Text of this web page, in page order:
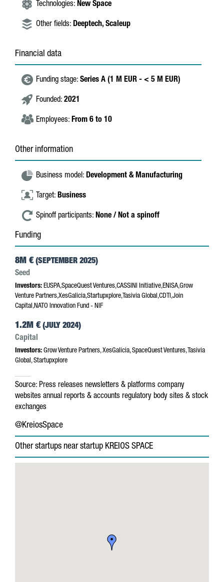
Technologies: New Space
Other fields: Deeptech, Scaleup
Financial data
Funding stage: Series A (1 M EUR - < 5 M EUR)
Founded: 2021
Employees: From 6 to 10
Other information
Business model: Development & Manufacturing
Target: Business
Spinoff participants: None / Not a spinoff
Funding
8M € (SEPTEMBER 2025)
Seed
Investors: EUSPA,SpaceQuest Ventures,CASSINI Initiative,ENISA,Grow
Venture Partners,XesGalicia,Startupxplore,Tasivia Global,CDTI,Join
Capital,NATO Innovation Fund - NIF
1.2M € (JULY 2024)
Capital
Investors: Grow Venture Partners, XesGalicia, SpaceQuest Ventures, Tasivia
Global, Startupxplore
Source: Press releases newsletters & platforms company
websites annual reports & accounts regulatory body sites & stock
exchanges
@KreiosSpace
Other startups near startup KREIOS SPACE